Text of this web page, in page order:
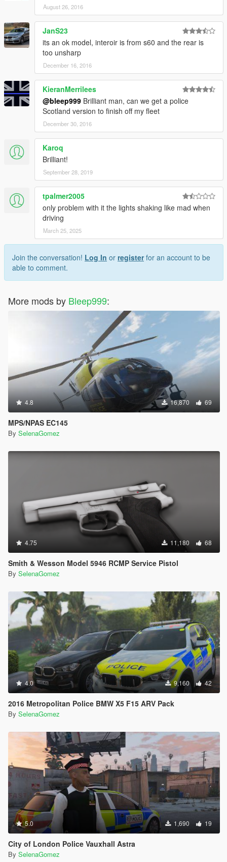
August 26, 2016
JanS23
its an ok model, interoir is from s60 and the rear is
too unsharp
December 16, 2016
KieranMerrilees
@bleep999 Brilliant man, can we get a police
Scotland version to finish off my fleet
December 30, 2016
Karoq
Brilliant!
September 28, 2019
tpalmer2005
only problem with it the lights shaking like mad when
driving
March 25, 2025
Join the conversation! Log In or registerfor an account to be
able to comment.
More mods by Bleep999:
4.8 16,870 69
MPS/NPAS EC145
By SelenaGomez
4.75 11,180 68
Smith & Wesson Model 5946 RCMP Service Pistol
By SelenaGomez
4.0 9,160 42
2016 Metropolitan Police BMW X5 F15 ARV Pack
By SelenaGomez
5.0 1,690 19
City of London Police Vauxhall Astra
By SelenaGomez